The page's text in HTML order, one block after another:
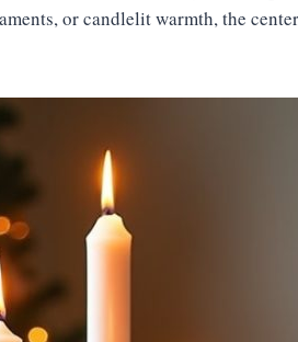
or candlelit warmth, the